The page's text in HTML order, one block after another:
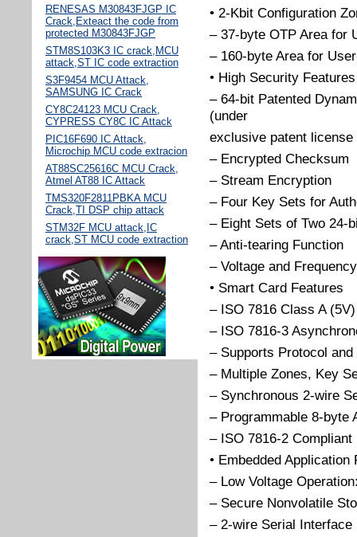
RENESAS M30843FJGP IC
Crack,Exteact the code from
protected M30843FJGP
STM8S103K3 IC crack,MCU
attack,ST IC code extraction
S3F9454 MCU Attack,
SAMSUNG IC Crack
CY8C24123 MCU Crack,
CYPRESS CY8C IC Attack
PIC16F690 IC Attack,
Microchip MCU code extracion
AT88SC25616C MCU Crack,
Atmel AT88 IC Attack
TMS320F2811PBKA MCU
Crack,TI DSP chip attack
STM32F MCU attack,IC
crack,ST MCU code extraction
• 2-Kbit Configuration
– 37-byte OTP Area for
– 160-byte Area for
• High Security Features
– 64-bit Patented
(under
exclusive patent license
– Encrypted Checksum
– Stream Encryption
– Four Key Sets for
– Eight Sets of Two 24-
– Anti-tearing Function
– Voltage and
• Smart Card Features
– ISO 7816 Class A
– ISO 7816-3
– Supports Protocol
– Multiple Zones, Key
– Synchronous 2-wire
– Programmable 8-byte
– ISO 7816-2 Compliant
• Embedded Application
– Low Voltage
– Secure Nonvolatile
– 2-wire Serial Interface